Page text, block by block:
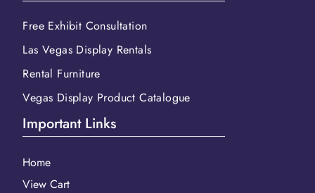
Free Exhibit Consultation
Las Vegas Display Rentals
Rental Furniture
Vegas Display Product Catalogue
Important Links
Home
View Cart